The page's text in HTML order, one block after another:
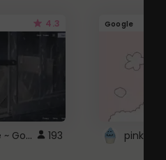
4.3
Nightcore theme ~ Google 193
Google
pink